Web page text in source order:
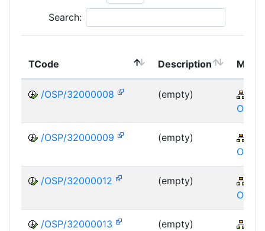
Search:
TCode Description
/OSP/32000008 (empty)
OSP
/OSP/32000009 (empty)
OSP
/OSP/32000012 (empty)
OSP
/OSP/32000013 (empty)